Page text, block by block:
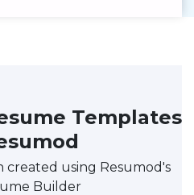
Templates
created using Resumod's
Builder